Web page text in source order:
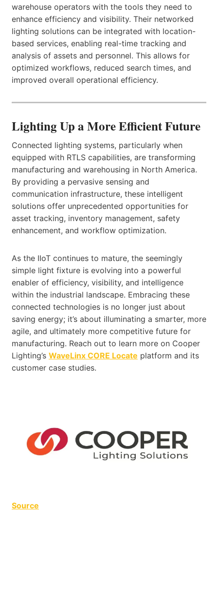
warehouse operators with the tools they need to
enhance efficiency and visibility. Their networked
lighting solutions can be integrated with location-
based services, enabling real-time tracking and
analysis of assets and personnel. This allows for
optimized workflows, reduced search times, and
improved overall operational efficiency.
Lighting Up a More Efficient Future
Connected lighting systems, particularly when
equipped with RTLS capabilities, are transforming
manufacturing and warehousing in North America.
By providing a pervasive sensing and
communication infrastructure, these intelligent
solutions offer unprecedented opportunities for
asset tracking, inventory management, safety
enhancement, and workflow optimization.
As the IIoT continues to mature, the seemingly
simple light fixture is evolving into a powerful
enabler of efficiency, visibility, and intelligence
within the industrial landscape. Embracing these
connected technologies is no longer just about
saving energy; it’s about illuminating a smarter, more
agile, and ultimately more competitive future for
manufacturing. Reach out to learn more on Cooper
Lighting’s WaveLinx CORE Locate platform and its
customer case studies.
Source